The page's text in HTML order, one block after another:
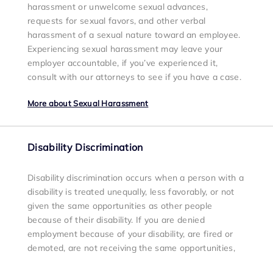
harassmentor unwelcome sexual advances,
requests for sexual favors, and other verbal
harassment of a sexual nature toward an employee.
Experiencing sexual harassment may leave your
employer accountable, if you’ve experienced it,
consult with our attorneys to see if you have a case.
More about Sexual Harassment
Disability Discrimination
Disability discrimination occurs when a person with a
disability is treated unequally, less favorably, or not
given the same opportunities as other people
because of their disability. If you are denied
employment because of your disability, are fired or
demoted, are not receiving the same opportunities,